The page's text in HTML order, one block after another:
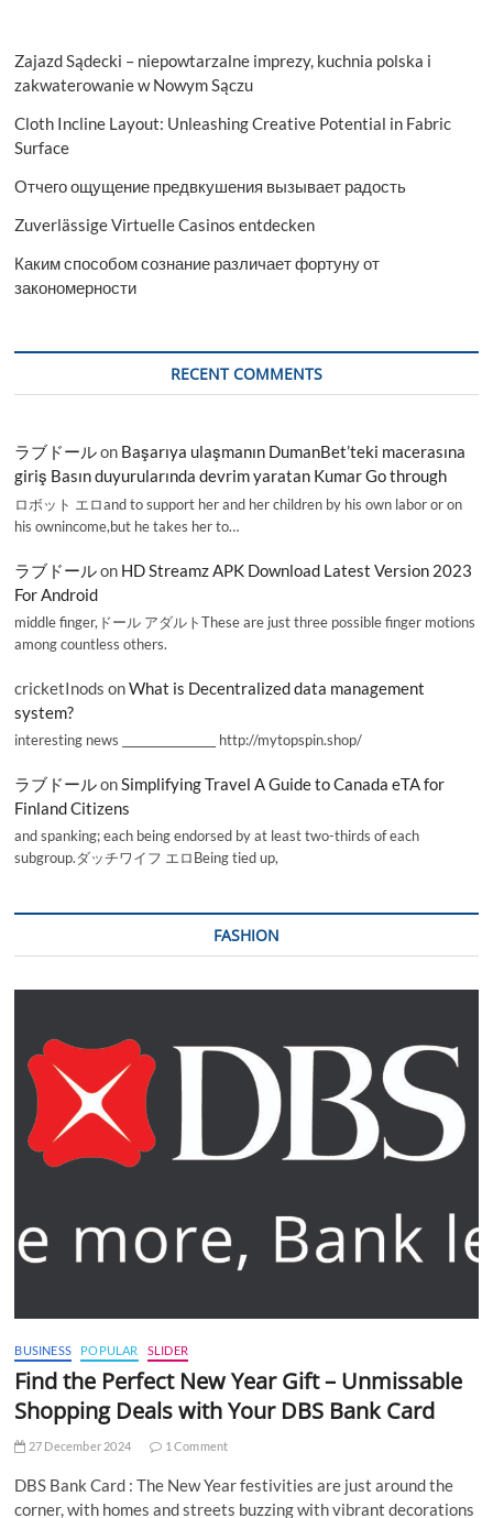
Zajazd Sądecki – niepowtarzalne imprezy, kuchnia polska i
zakwaterowanie w Nowym Sączu
Cloth Incline Layout: Unleashing Creative Potential in Fabric
Surface
Отчего ощущение предвкушения вызывает радость
Zuverlässige Virtuelle Casinos entdecken
Каким способом сознание различает фортуну от
закономерности
RECENT COMMENTS
ラブドールon Başarıya ulaşmanın DumanBet’teki macerasına
giriş Basın duyurularında devrim yaratan Kumar Go through
ロボット エロand to support her and her children by his own labor or on
his ownincome,but he takes her to…
ラブドールon HD Streamz APK Download Latest Version 2023
For Android
middle finger,ドール アダルトThese are just three possible finger motions
among countless others.
cricketInods onWhat is Decentralized data management
system?
interesting news _________________ http://mytopspin.shop/
ラブドールonSimplifying Travel A Guide to Canada eTA for
Finland Citizens
and spanking; each being endorsed by at least two-thirds of each
subgroup.ダッチワイフ エロBeing tied up,
FASHION
BUSINESS POPULAR SLIDER
Find the Perfect New Year Gift – Unmissable
Shopping Deals with Your DBS Bank Card
27 December 2024 1 Comment
DBS Bank Card : The New Year festivities are just around the
corner, with homes and streets buzzing with vibrant decorations